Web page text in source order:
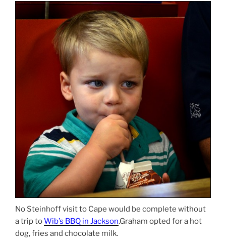
No Steinhoff visit to Cape would be complete without
a trip toWib’s BBQ in Jackson.Graham opted for a hot
dog, fries and chocolate milk.